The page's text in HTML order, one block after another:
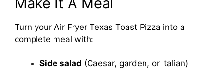
Turn your Air Fryer Texas Toast Pizza into a
complete meal with:
Side salad (Caesar, garden, or Italian)